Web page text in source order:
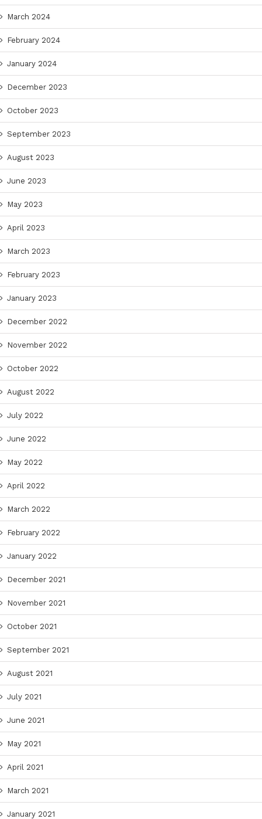
March 2024
February 2024
January 2024
December 2023
October 2023
September 2023
August 2023
June 2023
May 2023
April 2023
March 2023
February 2023
January 2023
December 2022
November 2022
October 2022
August 2022
July 2022
June 2022
May 2022
April 2022
March 2022
February 2022
January 2022
December 2021
November 2021
October 2021
September 2021
August 2021
July 2021
June 2021
May 2021
April 2021
March 2021
January 2021